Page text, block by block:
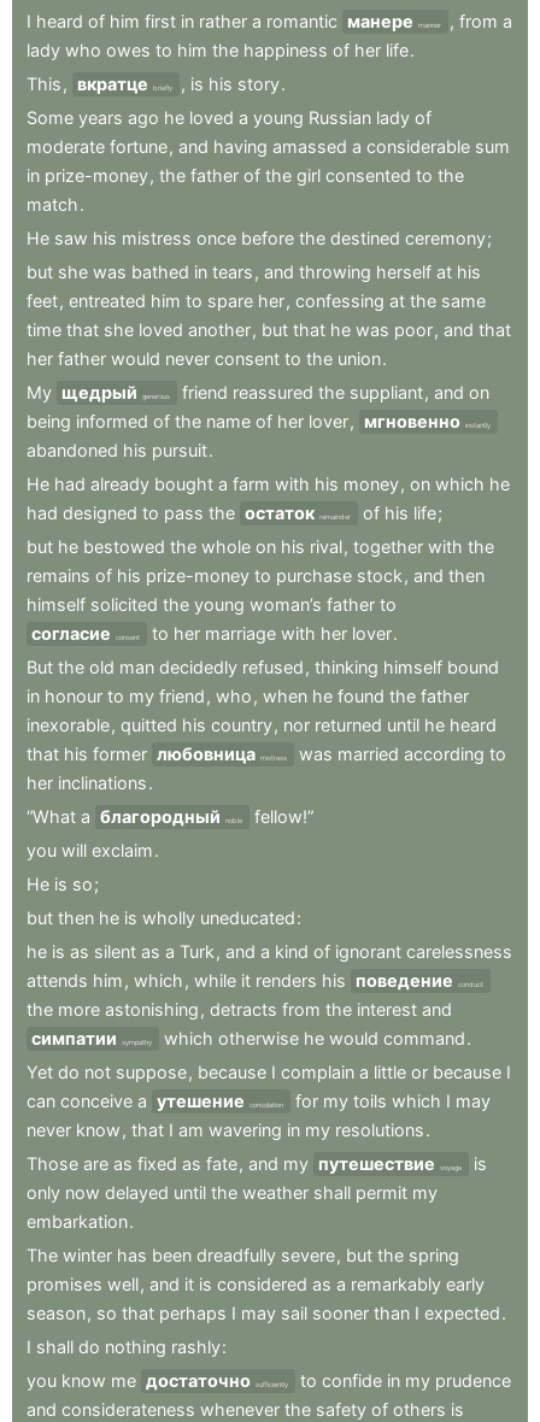
I heard of him first in rather a romantic манере manner , from a
lady who owes to him the happiness of her life.
This , вкратце briefly , is his story.
Some years ago he loved a young Russian lady of
moderate fortune, and having amassed a considerable sum
in prize-money, the father of the girl consented to the
match.
He saw his mistress once before the destined ceremony;
but she was bathed in tears , and throwing herself at his
feet, entreated him to spare her, confessing at the same
time that she loved another, but that he was poor, and that
her father would never consent to the union.
My щедрый generous friend reassured the suppliant, and on
being informed of the name of her lover, мгновенно instantly
abandoned his pursuit.
He had already bought a farm with his money, on which he
had designed to pass the остаток remainder of his life;
but he bestowed the whole on his rival, together with the
remains of his prize-money to purchase stock , and then
himself solicited the young woman’s father to
согласие
consent to her marriage with her lover.
But the old man decidedly refused , thinking himself bound
in honour to my friend , who , when he found the father
inexorable, quitted his country, nor returned until he heard
that his former любовница mistress was married according to
her inclinations.
“What a благородный noble
fellow!”
you will exclaim.
He is so;
but then he is wholly uneducated:
he is as silent as a Turk , and a kind of ignorant carelessness
attends him , which , while it renders his поведение conduct
the more astonishing , detracts from the interest and
симпатии
sympathy which otherwise he would command.
Yet do not suppose, because I complain a little or because I
can conceive a утешение consolation for my toils which I may
never know , that I am wavering in my resolutions.
Those are as fixed as fate, and my путешествие voyage
is
only now delayed until the weather shall permit my
embarkation.
The winter has been dreadfully severe, but the spring
promises well, and it is considered as a remarkably early
season, so that perhaps I may sail sooner than I expected.
I shall do nothing rashly:
you know me достаточно sufficiently to confide in my prudence
and considerateness whenever the safety of others is